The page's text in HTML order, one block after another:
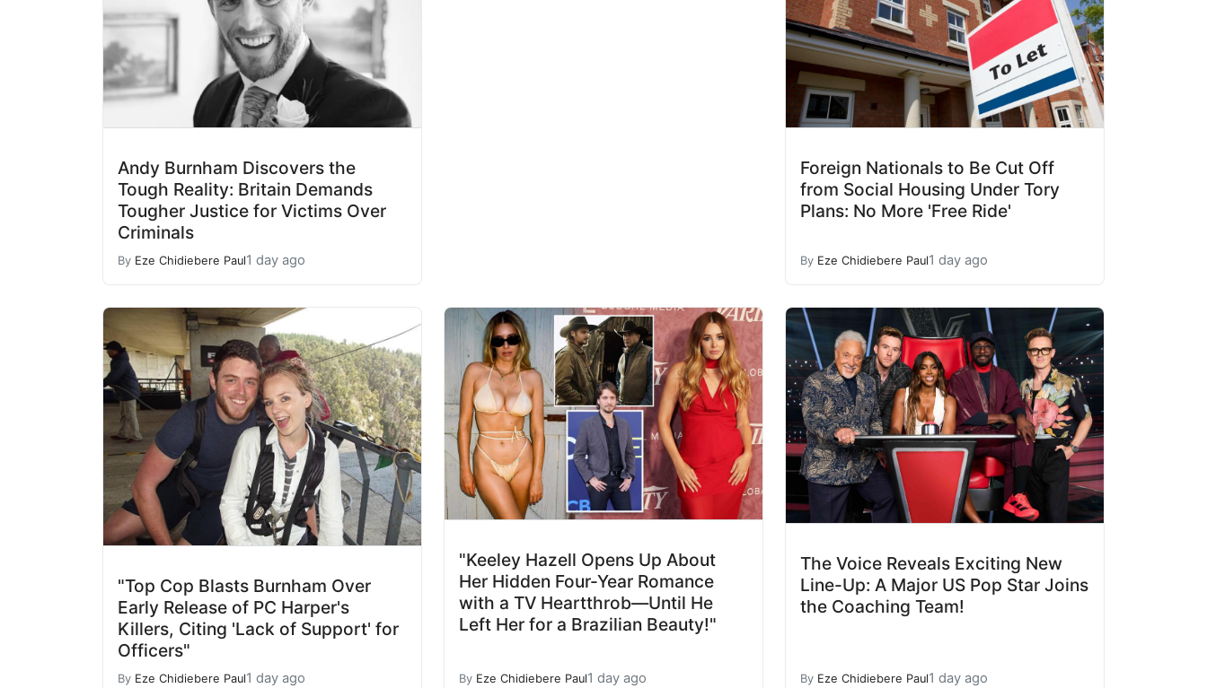
Andy Burnham Discovers the
Tough Reality: Britain Demands
Tougher Justice for Victims Over
Criminals
By Eze Chidiebere Paul1 day ago
Foreign Nationals to Be Cut Off
from Social Housing Under Tory
Plans: No More 'Free Ride'
By Eze Chidiebere Paul1 day ago
"Top Cop Blasts Burnham Over
Early Release of PC Harper's
Killers, Citing 'Lack of Support' for
Officers"
By Eze Chidiebere Paul1 day ago
"Keeley Hazell Opens Up About
Her Hidden Four-Year Romance
with a TV Heartthrob—Until He
Left Her for a Brazilian Beauty!"
By Eze Chidiebere Paul1 day ago
The Voice Reveals Exciting New
Line-Up: A Major US Pop Star Joins
the Coaching Team!
By Eze Chidiebere Paul1 day ago